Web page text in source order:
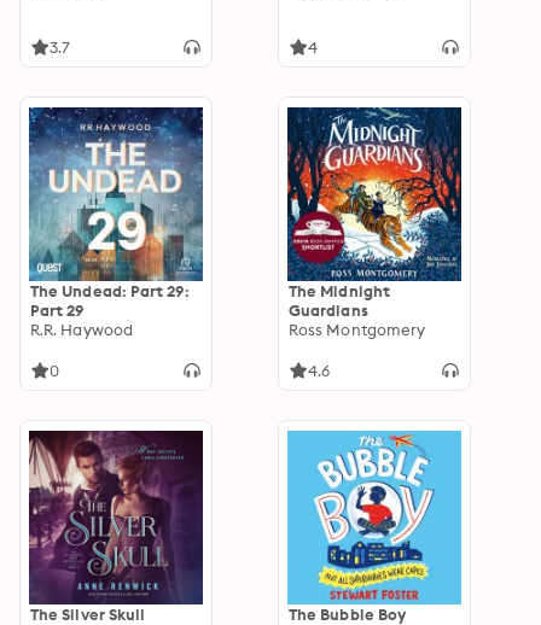
3.7 4
The Undead: Part 29:
Part 29
R.R. Haywood
0
The Midnight
Guardians
Ross Montgomery
4.6
The Silver Skull
The Bubble Boy